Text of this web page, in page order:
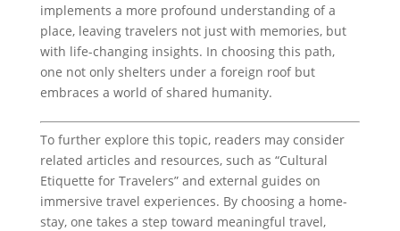
implements a more profound understanding of a
place, leaving travelers not just with memories, but
with life-changing insights. In choosing this path,
one not only shelters under a foreign roof but
embraces a world of shared humanity.
To further explore this topic, readers may consider
related articles and resources, such as “Cultural
Etiquette for Travelers” and external guides on
immersive travel experiences. By choosing a home-
stay, one takes a step toward meaningful travel,